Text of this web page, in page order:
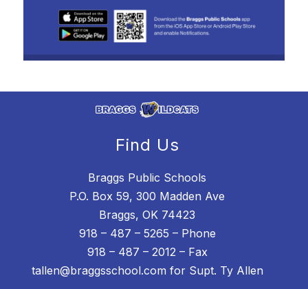
Find Us
Braggs Public Schools
P.O. Box 59, 300 Madden Ave
Braggs, OK 74423
918 – 487 – 5265 – Phone
918 – 487 – 2012 – Fax
tallen@braggsschool.com for Supt. Ty Allen